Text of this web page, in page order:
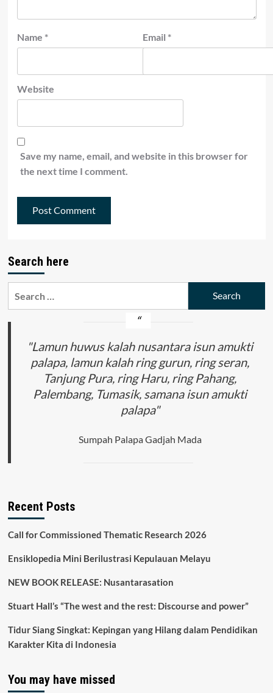
Name * Email *
Website
Save my name, email, and website in this browser for
the next time I comment.
Search here
"Lamun huwus kalah nusantara isun amukti
palapa, lamun kalah ring gurun, ring seran,
Tanjung Pura, ring Haru, ring Pahang,
Palembang, Tumasik, samana isun amukti
palapa"
Sumpah Palapa Gadjah Mada
Recent Posts
Call for Commissioned Thematic Research 2026
Ensiklopedia Mini Berilustrasi Kepulauan Melayu
NEW BOOK RELEASE: Nusantarasation
Stuart Hall’s “The west and the rest: Discourse and power”
Tidur Siang Singkat: Kepingan yang Hilang dalam Pendidikan
Karakter Kita di Indonesia
You may have missed